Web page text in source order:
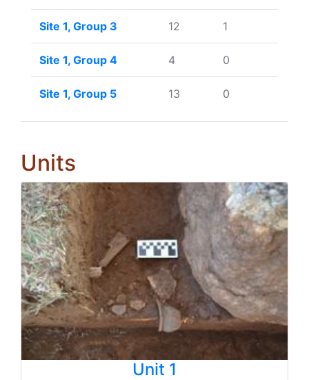
Site 1, Group 3 12 1
Site 1, Group 4 4 0
Site 1, Group 5 13 0
Units
Unit 1